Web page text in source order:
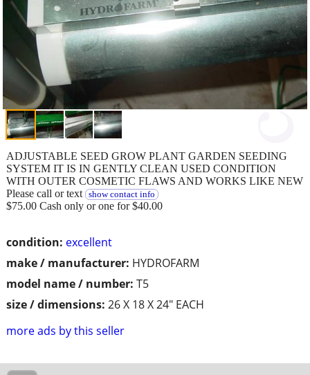
condition: excellent
make / manufacturer: HYDROFARM
model name / number: T5
size / dimensions: 26 X 18 X 24" EACH
more ads by this seller
ADJUSTABLE SEED GROW PLANT GARDEN SEEDING
SYSTEM IT IS IN GENTLY CLEAN USED CONDITION
WITH OUTER COSMETIC FLAWS AND WORKS LIKE NEW
Please call or text
show contact info
$75.00 Cash only or one for $40.00